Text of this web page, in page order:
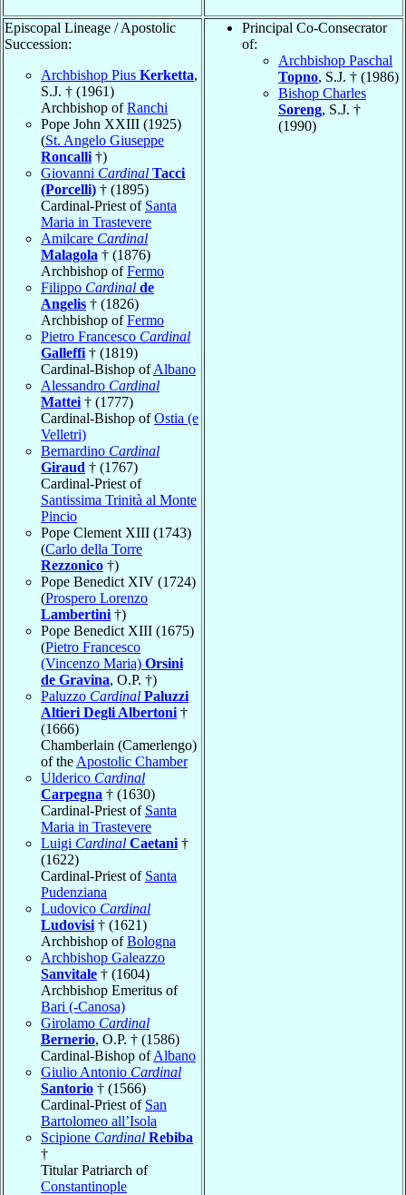
Episcopal Lineage / Apostolic
Succession:
Archbishop Pius Kerketta,
S.J. † (1961)
Archbishop ofRanchi
Pope John XXIII (1925)
(St. Angelo Giuseppe
Roncalli †)
Giovanni Cardinal Tacci
(Porcelli) † (1895)
Cardinal-Priest of Santa
Maria in Trastevere
Amilcare Cardinal
Malagola † (1876)
Archbishop ofFermo
Filippo Cardinal de
Angelis † (1826)
Archbishop ofFermo
Pietro Francesco Cardinal
Galleffi † (1819)
Cardinal-Bishop ofAlbano
Alessandro Cardinal
Mattei † (1777)
Cardinal-Bishop ofOstia (e
Velletri)
Bernardino Cardinal
Giraud † (1767)
Cardinal-Priest of
Santissima Trinità al Monte
Pincio
Pope Clement XIII (1743)
(Carlo della Torre
Rezzonico †)
Pope Benedict XIV (1724)
(Prospero Lorenzo
Lambertini †)
Pope Benedict XIII (1675)
(Pietro Francesco
(Vincenzo Maria) Orsini
de Gravina, O.P. †)
Paluzzo Cardinal Paluzzi
Altieri Degli Albertoni †
(1666)
Chamberlain (Camerlengo)
of the Apostolic Chamber
Ulderico Cardinal
Carpegna † (1630)
Cardinal-Priest of Santa
Maria in Trastevere
Luigi Cardinal Caetani †
(1622)
Cardinal-Priest of Santa
Pudenziana
Ludovico Cardinal
Ludovisi † (1621)
Archbishop ofBologna
Archbishop Galeazzo
Sanvitale † (1604)
Archbishop Emeritus of
Bari (-Canosa)
Girolamo Cardinal
Bernerio, O.P. † (1586)
Cardinal-Bishop ofAlbano
Giulio Antonio Cardinal
Santorio † (1566)
Cardinal-Priest of San
Bartolomeo all’Isola
Scipione Cardinal Rebiba
†
Titular Patriarch of
Constantinople
Principal Co-Consecrator
of:
Archbishop Paschal
Topno, S.J. † (1986)
Bishop Charles
Soreng, S.J. †
(1990)